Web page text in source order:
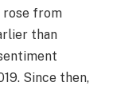
rose from
than
Since then,